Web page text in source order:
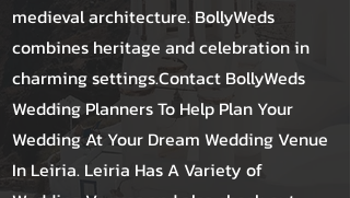
medieval architecture. BollyWeds
combines heritage and celebration in
charming settings.Contact BollyWeds
Wedding Planners To Help Plan Your
Wedding At Your Dream Wedding Venue
In Leiria. Leiria Has A Variety of